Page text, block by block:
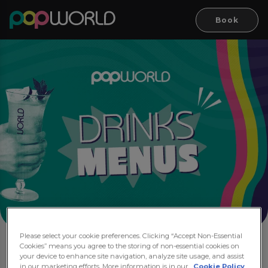
Book
Drink Menus
Please select your cookie preferences. Clicking “Accept Non-Essential
Cookies” means you agree to the storing of non-essential cookies on
your device to enhance site navigation, analyze site usage, and assist
in our marketing efforts. More information is in our
Cookie Policy